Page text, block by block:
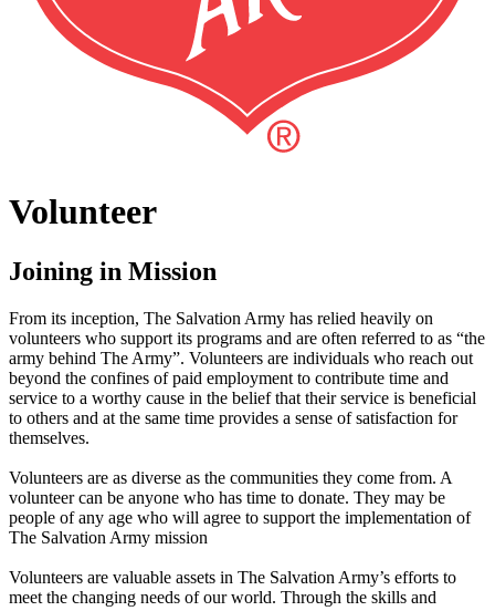
Volunteer
Joining in Mission
From its inception, The Salvation Army has relied heavily on
volunteers who support its programs and are often referred to as “the
army behind The Army”. Volunteers are individuals who reach out
beyond the confines of paid employment to contribute time and
service to a worthy cause in the belief that their service is beneficial
to others and at the same time provides a sense of satisfaction for
themselves.
Volunteers are as diverse as the communities they come from. A
volunteer can be anyone who has time to donate. They may be
people of any age who will agree to support the implementation of
The Salvation Army mission
Volunteers are valuable assets in The Salvation Army’s efforts to
meet the changing needs of our world. Through the skills and